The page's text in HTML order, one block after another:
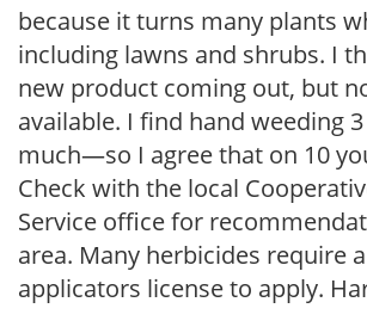
because it turns many plants
including lawns and shrubs. I
new product coming out, but
available. I find hand weeding
much—so I agree that on 10
Check with the local
Service office for
area. Many herbicides require
applicators license to apply.